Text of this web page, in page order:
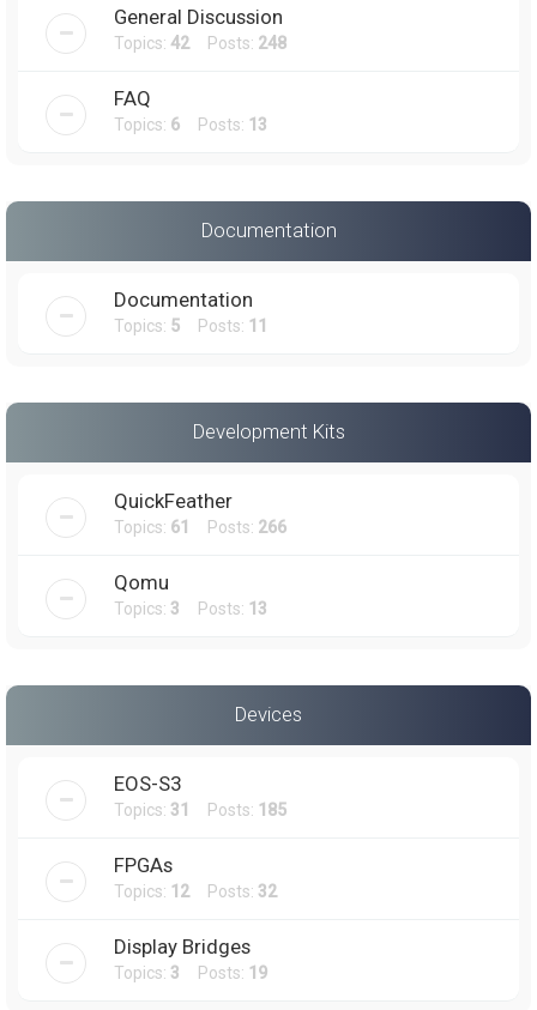
General Discussion
Topics: 42Posts: 248
FAQ
Topics: 6 Posts: 13
Documentation
Documentation
Topics: 5 Posts: 11
Development Kits
QuickFeather
Topics: 61 Posts: 266
Qomu
Topics: 3 Posts: 13
Devices
EOS-S3
Topics: 31 Posts: 185
FPGAs
Topics: 12Posts: 32
Display Bridges
Topics: 3 Posts: 19